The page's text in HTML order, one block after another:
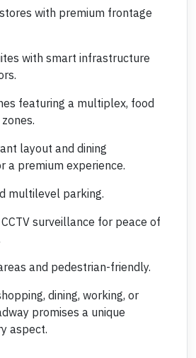
with premium frontage
with smart infrastructure
featuring a multiplex, food
layout and dining
a premium experience.
multilevel parking.
surveillance for peace of
and pedestrian-friendly.
dining, working, or
promises a unique
aspect.